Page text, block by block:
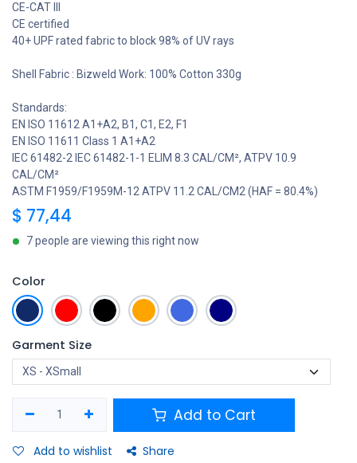
CE-CAT III
CE certified
40+ UPF rated fabric to block 98% of UV rays
Shell Fabric : Bizweld Work: 100% Cotton 330g
Standards:
EN ISO 11612 A1+A2, B1, C1, E2, F1
EN ISO 11611 Class 1 A1+A2
IEC 61482-2 IEC 61482-1-1 ELIM 8.3 CAL/CM², ATPV 10.9
CAL/CM²
ASTM F1959/F1959M-12 ATPV 11.2 CAL/CM2 (HAF = 80.4%)
$ 77,44
7 people are viewing this right now
Color
Garment Size
Add to Cart
Add to wishlist Share